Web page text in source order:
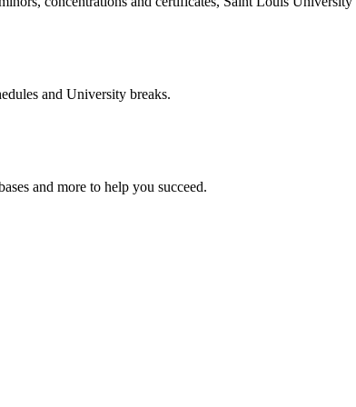
and University breaks.
and more to help you succeed.